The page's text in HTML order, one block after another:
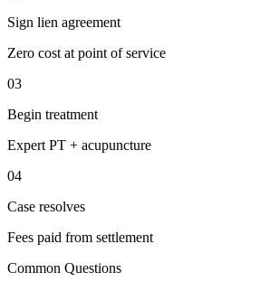
Sign lien agreement
Zero cost at point of service
03
Begin treatment
Expert PT + acupuncture
04
Case resolves
Fees paid from settlement
Common Questions